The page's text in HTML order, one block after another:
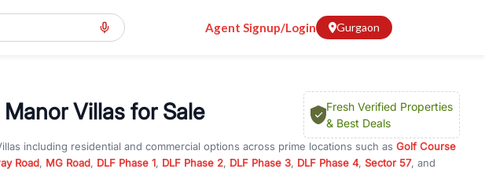
Agent Signup/Login Gurgaon
Villas for Sale
Fresh Verified Properties
& Best Deals
including residential and commercial options across prime locations such as Golf Course
Road, MG Road, DLF Phase 1, DLF Phase 2, DLF Phase 3, DLF Phase 4, Sector 57, and